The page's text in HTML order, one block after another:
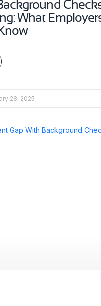
What
28, 2025